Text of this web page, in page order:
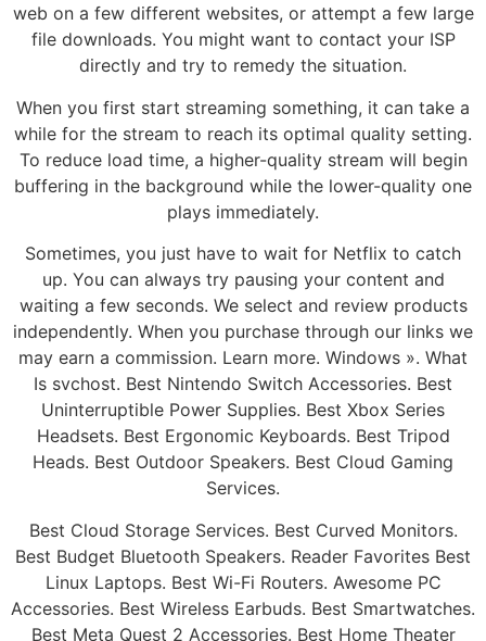
web on a few different websites, or attempt a few large
file downloads. You might want to contact your ISP
directly and try to remedy the situation.
When you first start streaming something, it can take a
while for the stream to reach its optimal quality setting.
To reduce load time, a higher-quality stream will begin
buffering in the background while the lower-quality one
plays immediately.
Sometimes, you just have to wait for Netflix to catch
up. You can always try pausing your content and
waiting a few seconds. We select and review products
independently. When you purchase through our links we
may earn a commission. Learn more. Windows ». What
Is svchost. Best Nintendo Switch Accessories. Best
Uninterruptible Power Supplies. Best Xbox Series
Headsets. Best Ergonomic Keyboards. Best Tripod
Heads. Best Outdoor Speakers. Best Cloud Gaming
Services.
Best Cloud Storage Services. Best Curved Monitors.
Best Budget Bluetooth Speakers. Reader Favorites Best
Linux Laptops. Best Wi-Fi Routers. Awesome PC
Accessories. Best Wireless Earbuds. Best Smartwatches.
Best Meta Quest 2 Accessories. Best Home Theater